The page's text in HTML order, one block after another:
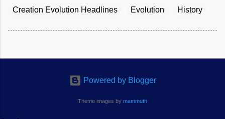
Creation Evolution Headlines Evolution History
Powered by Blogger
Theme images by mammuth